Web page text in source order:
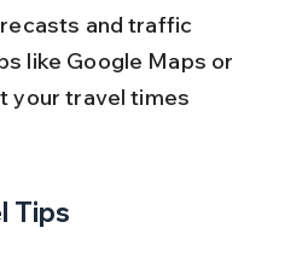
like Google Maps or
your travel times
Tips